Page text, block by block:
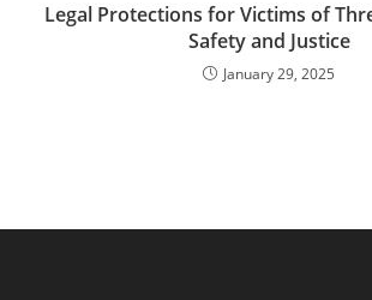
Legal Protections for Victims of
Safety and Justice
January 29, 2025